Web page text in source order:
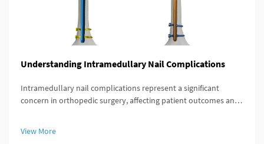
Understanding Intramedullary Nail Complications
Intramedullary nail complications represent a significant
concern in orthopedic surgery, affecting patient outcomes and
implant re...
View More